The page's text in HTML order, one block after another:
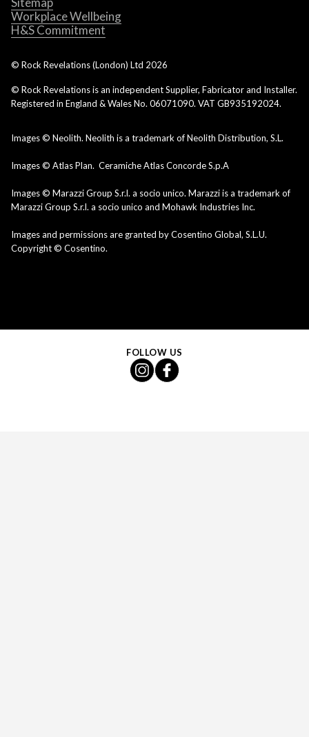
Workplace Wellbeing
H&S Commitment
© Rock Revelations (London) Ltd 2026
© Rock Revelations is an independent Supplier, Fabricator and Installer.
Registered in England & Wales No. 06071090. VAT GB935192024.
Images © Neolith. Neolith is a trademark of Neolith Distribution, S.L.
Images © Atlas Plan. Ceramiche Atlas Concorde S.p.A
Images © Marazzi Group S.r.l. a socio unico. Marazzi is a trademark of
Marazzi Group S.r.l. a socio unico and Mohawk Industries Inc.
Images and permissions are granted by Cosentino Global, S.L.U.
Copyright © Cosentino.
FOLLOW US